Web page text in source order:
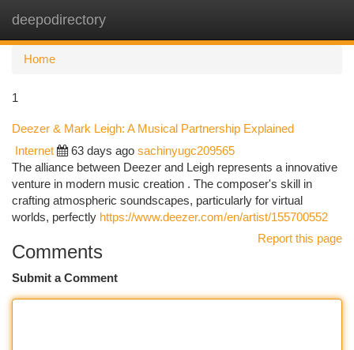
deepodirectory
Home
1
Deezer & Mark Leigh: A Musical Partnership Explained
Internet 63 days ago sachinyugc209565
The alliance between Deezer and Leigh represents a innovative
venture in modern music creation . The composer's skill in
crafting atmospheric soundscapes, particularly for virtual
worlds, perfectly https://www.deezer.com/en/artist/155700552
Report this page
Comments
Submit a Comment